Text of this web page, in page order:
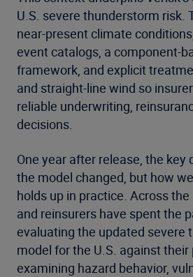
U.S. severe thunderstorm risk.
near-present climate
event catalogs, a component-
framework, and explicit
and straight-line wind so
reliable underwriting,
decisions.
One year after release, the key
the model changed, but how
holds up in practice. Across
and reinsurers have spent the
evaluating the updated severe
model for the U.S. against
examining hazard behavior,